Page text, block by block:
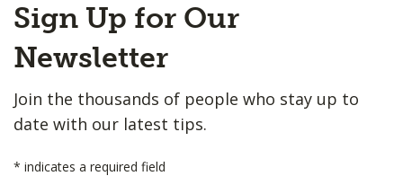
to
Top
Sign Up for Our
Newsletter
Join the thousands of people who stay up to
date with our latest tips.
* indicates a required field